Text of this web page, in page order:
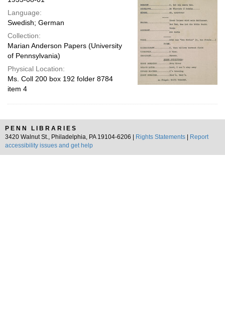
Language:
Swedish; German
Collection:
Marian Anderson Papers (University
of Pennsylvania)
Physical Location:
Ms. Coll 200 box 192 folder 8784
item 4
PENN LIBRARIES
3420 Walnut St., Philadelphia, PA 19104-6206 |
Rights Statements
Report
accessibility issues and get help